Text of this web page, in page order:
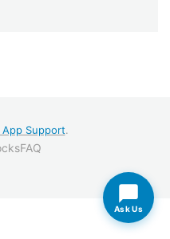
App Support.
FAQ